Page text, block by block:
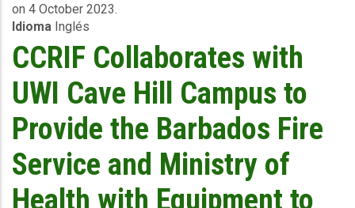
-
Covered
Area
Rainfall
-
Antigua
and
-
10,
on 4 October 2023.
Idioma Inglés
CCRIF Collaborates with
UWI Cave Hill Campus to
Provide the Barbados Fire
Service and Ministry of
Health with Equipment to